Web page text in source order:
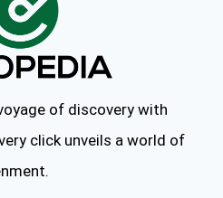
of discovery with
click unveils a world of